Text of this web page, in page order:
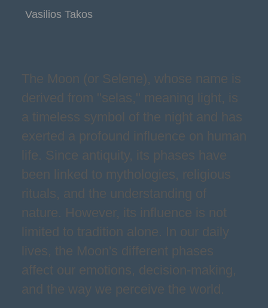
Vasilios Takos
The Moon (or Selene), whose name is
derived from "selas," meaning light, is
a timeless symbol of the night and has
exerted a profound influence on human
life. Since antiquity, its phases have
been linked to mythologies, religious
rituals, and the understanding of
nature. However, its influence is not
limited to tradition alone. In our daily
lives, the Moon's different phases
affect our emotions, decision-making,
and the way we perceive the world.